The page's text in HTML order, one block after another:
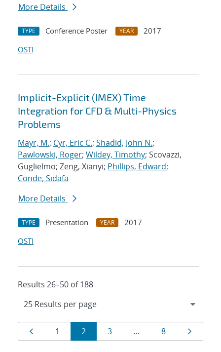
More Details
TYPE Conference Poster YEAR
2017
OSTI
Implicit-Explicit (IMEX) Time
Integration for CFD & Multi-Physics
Problems
Mayr, M.; Cyr, Eric C.; Shadid, John N.;
Pawlowski, Roger; Wildey, Timothy; Scovazzi,
Guglielmo; Zeng, Xianyi; Phillips, Edward;
Conde, Sidafa
More Details
TYPE Presentation YEAR
2017
OSTI
Results 26–50 of 188
Results
navigation
Page
1 Page
2 Page
3 … Page
8